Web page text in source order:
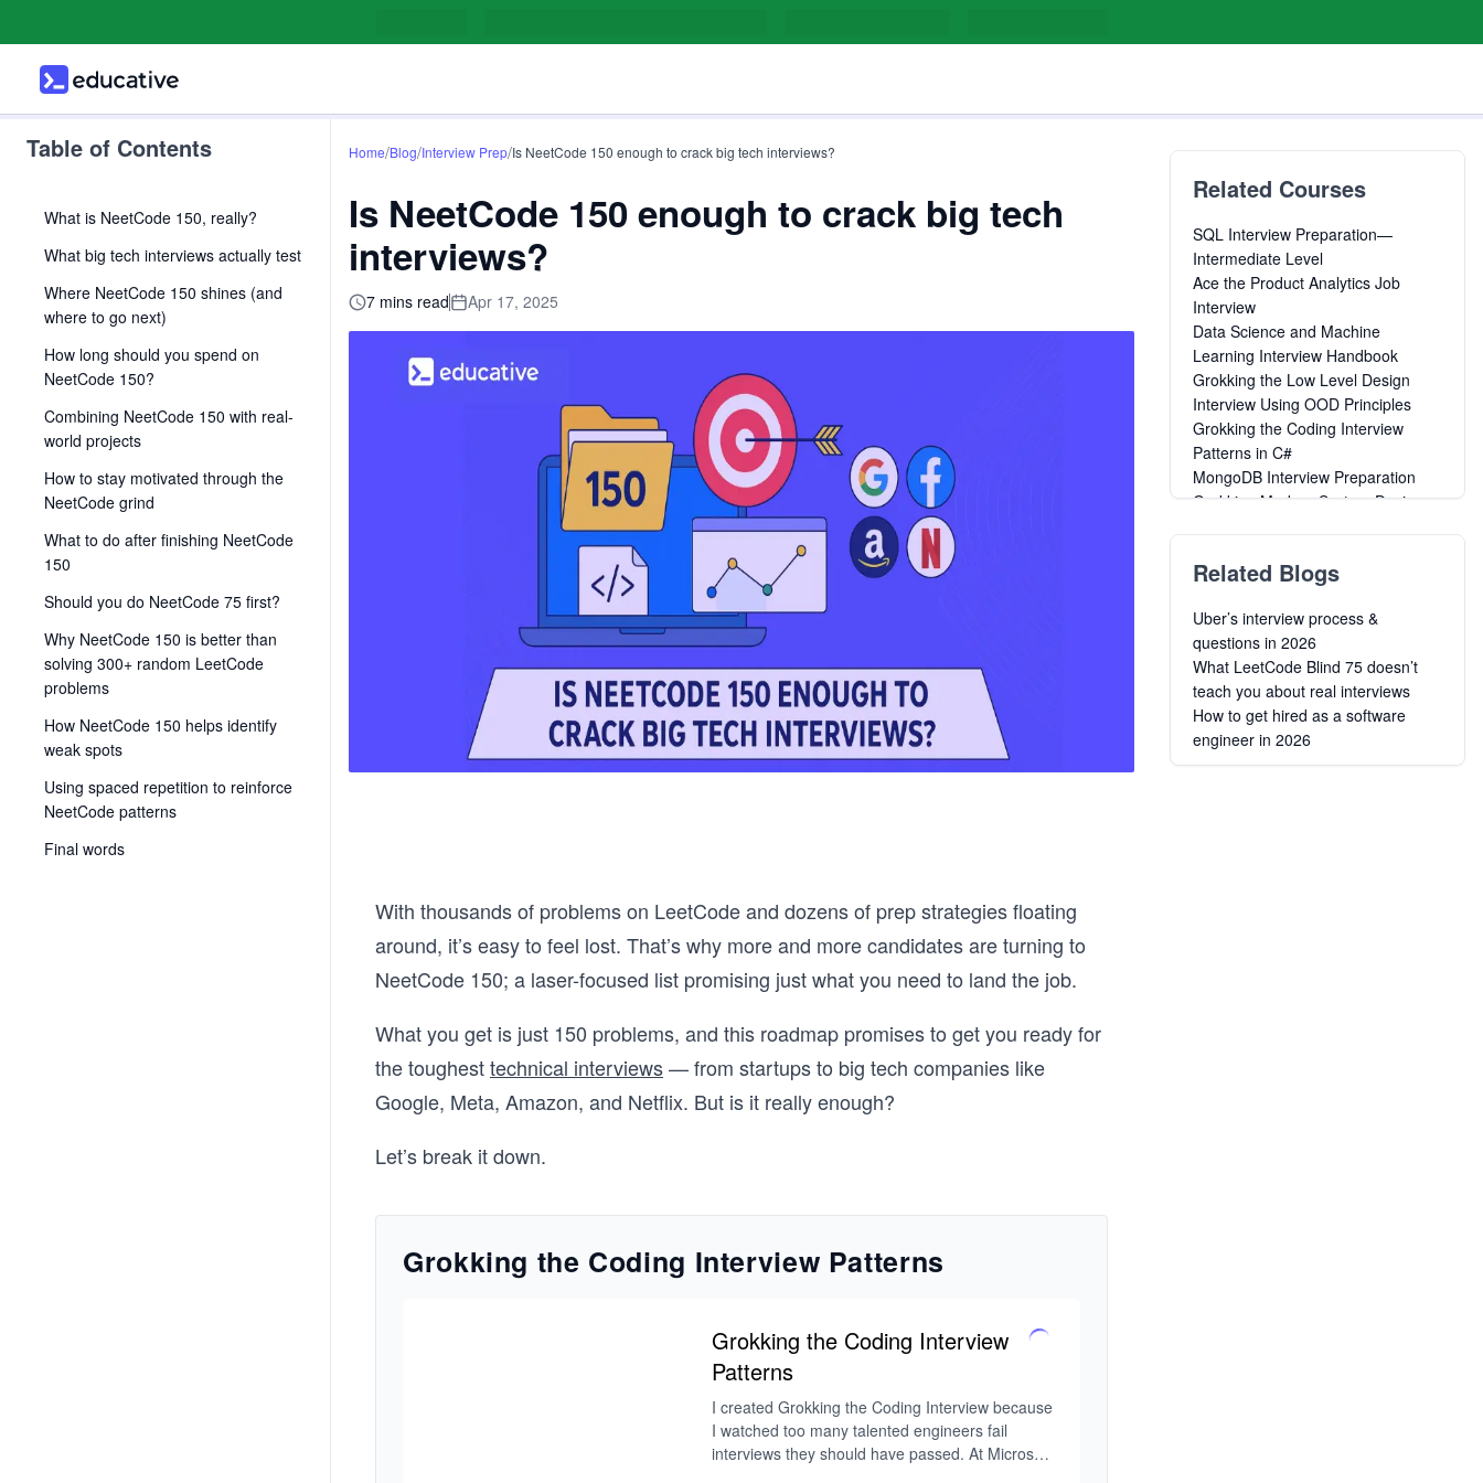
Table of Contents
What is NeetCode 150, really?
What big tech interviews actually test
Where NeetCode 150 shines (and
where to go next)
How long should you spend on
NeetCode 150?
Combining NeetCode 150 with real-
world projects
How to stay motivated through the
NeetCode grind
What to do after finishing NeetCode
150
Should you do NeetCode 75 first?
Why NeetCode 150 is better than
solving 300+ random LeetCode
problems
How NeetCode 150 helps identify
weak spots
Using spaced repetition to reinforce
NeetCode patterns
Final words
Home/Blog/Interview Prep/Is NeetCode 150 enough to crack big tech interviews?
Is NeetCode 150 enough to crack big tech
interviews?
7 mins read Apr 17, 2025
With thousands of problems on LeetCode and dozens of prep strategies floating
around, it’s easy to feel lost. That’s why more and more candidates are turning to
NeetCode 150; a laser-focused list promising just what you need to land the job.
What you get is just 150 problems, and this roadmap promises to get you ready for
the toughesttechnical interviews— from startups to big tech companies like
Google, Meta, Amazon, and Netflix. But is it really enough?
Let’s break it down.
Grokking the Coding Interview Patterns
Grokking the Coding Interview
Patterns
I created Grokking the Coding Interview because
I watched too many talented engineers fail
interviews they should have passed. At Microsoft
Related Courses
SQL Interview Preparation—
Intermediate Level
Ace the Product Analytics Job
Interview
Data Science and Machine
Learning Interview Handbook
Grokking the Low Level Design
Interview Using OOD Principles
Grokking the Coding Interview
Patterns in C#
MongoDB Interview Preparation
Grokking Modern System Design
Grokking the Product Architecture
System Design Interview: Fast-
Track in 48 Hours
SQL Interview Preparation –
Advanced Level
Algorithms for Coding Interviews in
Java
Grokking the Machine Learning
Related Blogs
Uber’s interview process &
questions in 2026
What LeetCode Blind 75 doesn’t
teach you about real interviews
How to get hired as a software
engineer in 2026